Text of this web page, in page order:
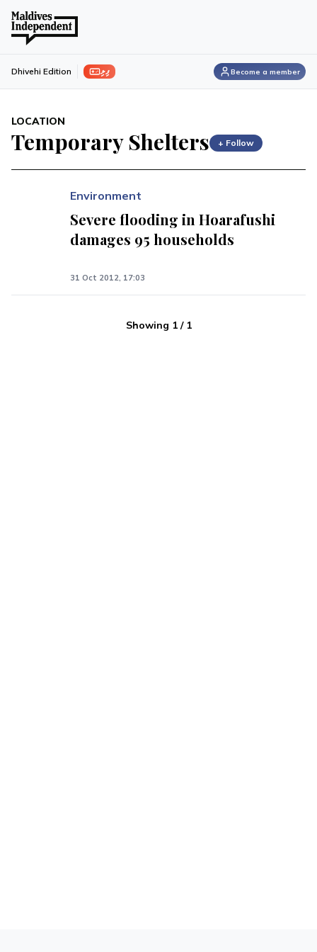
ފިލި Dhivehi Edition Become a member
LOCATION
Temporary Shelters + Follow
Environment
Severe flooding in Hoarafushi
damages 95 households
31 Oct 2012, 17:03
Showing 1/ 1